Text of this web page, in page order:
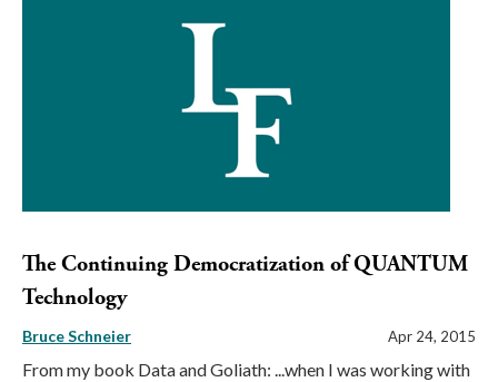
The Continuing Democratization of QUANTUM
Technology
Bruce Schneier Apr 24, 2015
From my book Data and Goliath: ...when I was working with